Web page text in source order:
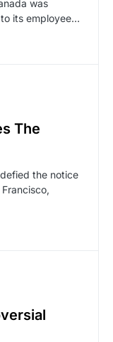
was
its employee…
The
the notice